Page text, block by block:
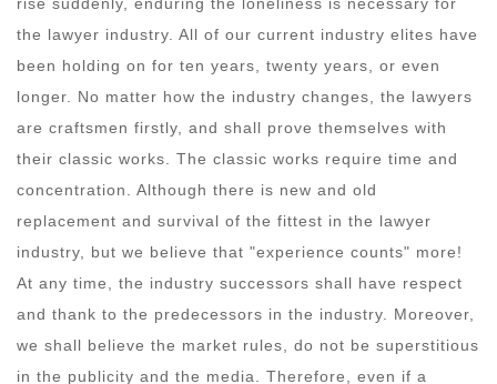
the lawyer industry. All of our current industry elites have
been holding on for ten years, twenty years, or even
longer. No matter how the industry changes, the lawyers
are craftsmen firstly, and shall prove themselves with
their classic works. The classic works require time and
concentration. Although there is new and old
replacement and survival of the fittest in the lawyer
industry, but we believe that "experience counts" more!
At any time, the industry successors shall have respect
and thank to the predecessors in the industry. Moreover,
we shall believe the market rules, do not be superstitious
in the publicity and the media. Therefore, even if a